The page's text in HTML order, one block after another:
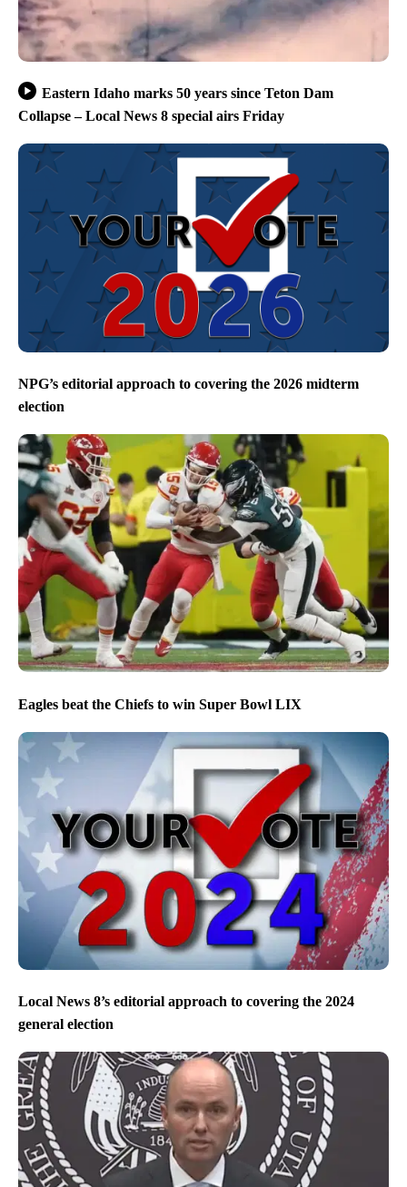
Eastern Idaho marks 50 years since Teton Dam
Collapse – Local News 8 special airs Friday
NPG’s editorial approach to covering the 2026 midterm
election
Eagles beat the Chiefs to win Super Bowl LIX
Local News 8’s editorial approach to covering the 2024
general election